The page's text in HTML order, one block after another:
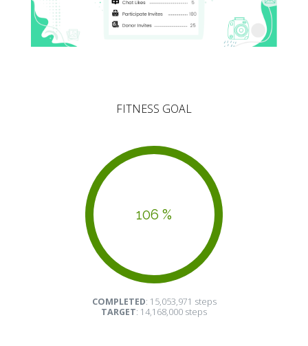
FITNESS GOAL
106 %
COMPLETED: 15,053,971 steps
TARGET: 14,168,000 steps